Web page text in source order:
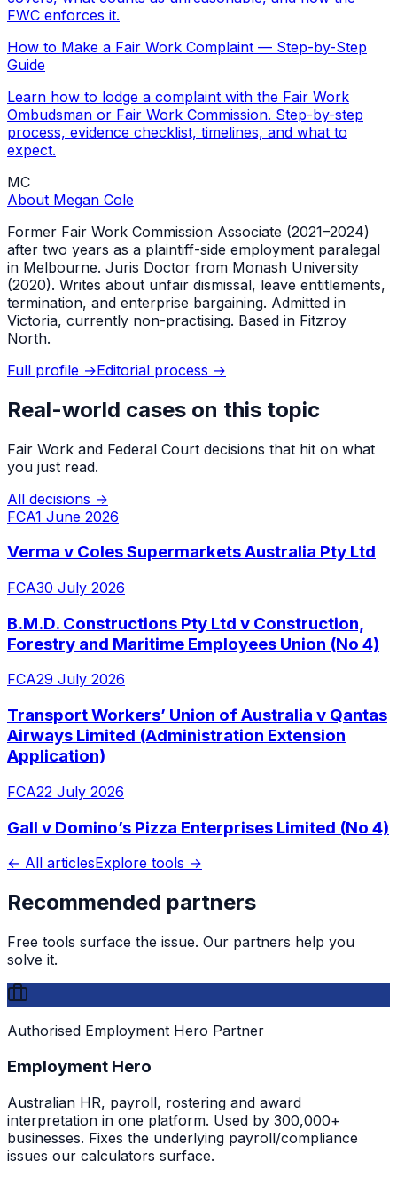
FWC enforces it.
How to Make a Fair Work Complaint — Step-by-Step
Guide
Learn how to lodge a complaint with the Fair Work
Ombudsman or Fair Work Commission. Step-by-step
process, evidence checklist, timelines, and what to
expect.
MC
About Megan Cole
Former Fair Work Commission Associate (2021–2024)
after two years as a plaintiff-side employment paralegal
in Melbourne. Juris Doctor from Monash University
(2020). Writes about unfair dismissal, leave entitlements,
termination, and enterprise bargaining. Admitted in
Victoria, currently non-practising. Based in Fitzroy
North.
Full profile →Editorial process →
Real-world cases on this topic
Fair Work and Federal Court decisions that hit on what
you just read.
All decisions →
FCA1 June 2026
Verma v Coles Supermarkets Australia Pty Ltd
FCA30 July 2026
B.M.D. Constructions Pty Ltd v Construction,
Forestry and Maritime Employees Union (No 4)
FCA29 July 2026
Transport Workers’ Union of Australia v Qantas
Airways Limited (Administration Extension
Application)
FCA22 July 2026
Gall v Domino’s Pizza Enterprises Limited (No 4)
← All articlesExplore tools →
Recommended partners
Free tools surface the issue. Our partners help you
solve it.
Authorised Employment Hero Partner
Employment Hero
Australian HR, payroll, rostering and award
interpretation in one platform. Used by 300,000+
businesses. Fixes the underlying payroll/compliance
issues our calculators surface.